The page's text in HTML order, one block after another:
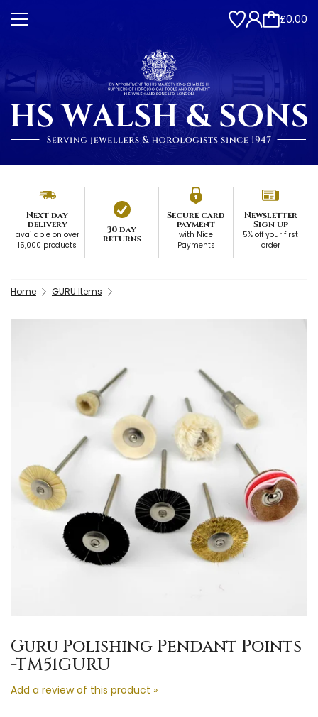
£0.00
Next day
delivery
available on over
15,000 products
30 day
returns
Secure card
payment
with Nice
Payments
Newsletter
Sign up
5% off your first
order
Home GURU Items
Guru Polishing Pendant Points
-TM51GURU
Add a review of this product »